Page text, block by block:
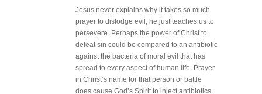
Jesus never explains why it takes so much
prayer to dislodge evil; he just teaches us to
persevere. Perhaps the power of Christ to
defeat sin could be compared to an antibiotic
against the bacteria of moral evil that has
spread to every aspect of human life. Prayer
in Christ’s name for that person or battle
does cause God’s Spirit to inject antibiotics